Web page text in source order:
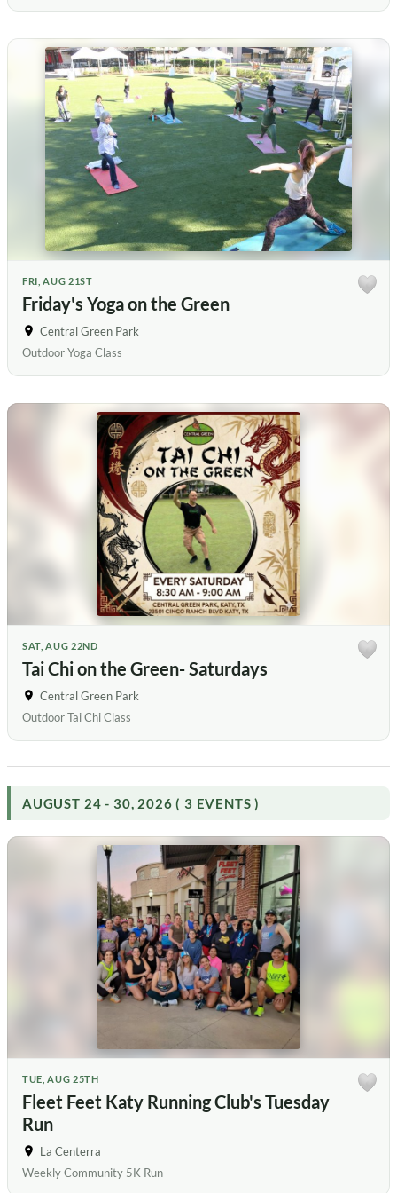
FRI, AUG 21ST
Friday's Yoga on the Green
Central Green Park
Outdoor Yoga Class
SAT, AUG 22ND
Tai Chi on the Green- Saturdays
Central Green Park
Outdoor Tai Chi Class
AUGUST 24 - 30, 2026 ( 3 EVENTS )
TUE, AUG 25TH
Fleet Feet Katy Running Club's Tuesday
Run
La Centerra
Weekly Community 5K Run